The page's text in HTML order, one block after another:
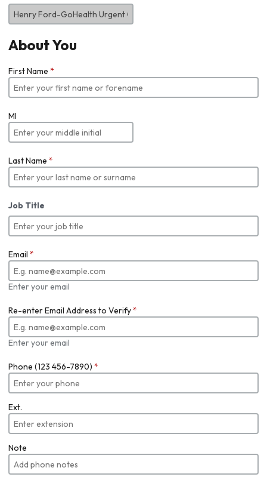
About You
First Name *
MI
Last Name *
Job Title
Email *
Enter your email
Re-enter Email Address to Verify*
Enter your email
Phone (123 456-7890) *
Ext.
Note